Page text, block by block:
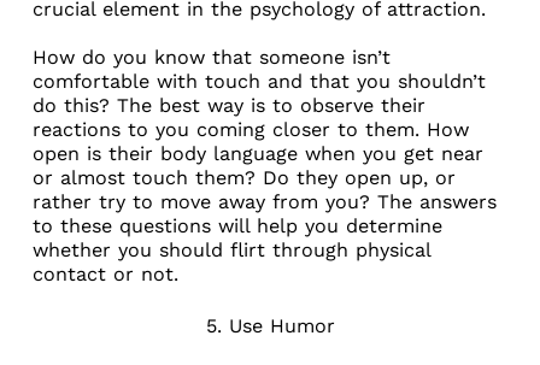
crucial element in the psychology of attraction.
How do you know that someone isn’t
comfortable with touch and that you shouldn’t
do this? The best way is to observe their
reactions to you coming closer to them. How
open is their body language when you get near
or almost touch them? Do they open up, or
rather try to move away from you? The answers
to these questions will help you determine
whether you should flirt through physical
contact or not.
5. Use Humor